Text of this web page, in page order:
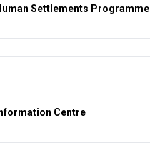
Settlements Programme
Centre